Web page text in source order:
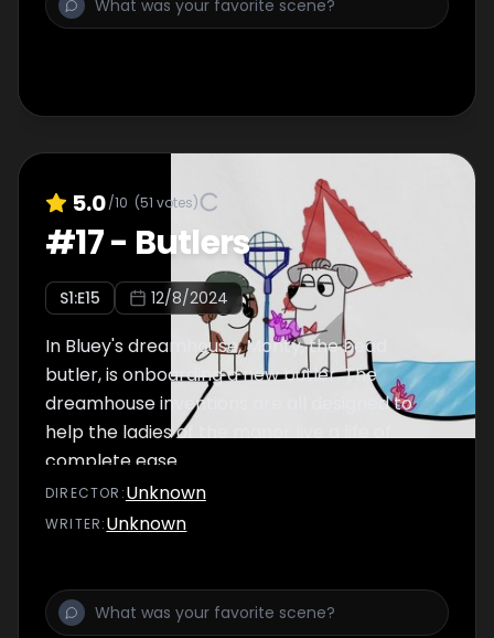
5.0/10 (51 votes)
#17- Butlers
S1:E15 12/8/2024
In Bluey's dreamhouse, Monty, the head
butler, is onboarding a new butler. The
dreamhouse inventions are all designed to
help the ladies of the manor live a life of
complete ease.
DIRECTOR :Unknown
WRITER:Unknown